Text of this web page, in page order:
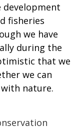
development
fisheries
we have
during the
that we
we can
nature.